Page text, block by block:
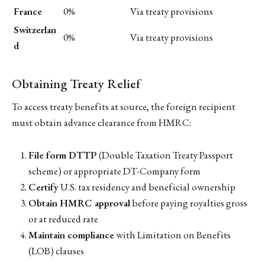
France
0%
Via treaty provisions
Switzerlan
d
0% Via treaty provisions
Obtaining Treaty Relief
To access treaty benefits at source, the foreign recipient
must obtain advance clearance from HMRC:
File form DTTP(Double Taxation Treaty Passport
scheme) or appropriate DT-Company form
CertifyU.S. tax residency and beneficial ownership
Obtain HMRC approvalbefore paying royalties gross
or at reduced rate
Maintain compliancewith Limitation on Benefits
(LOB) clauses